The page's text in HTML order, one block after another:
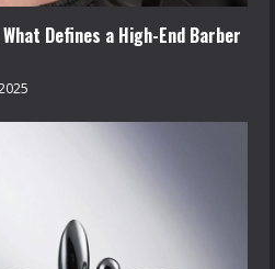
Defines a High-End Barber